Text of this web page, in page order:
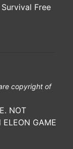
Free
copyright of
NOT
ELEON GAME